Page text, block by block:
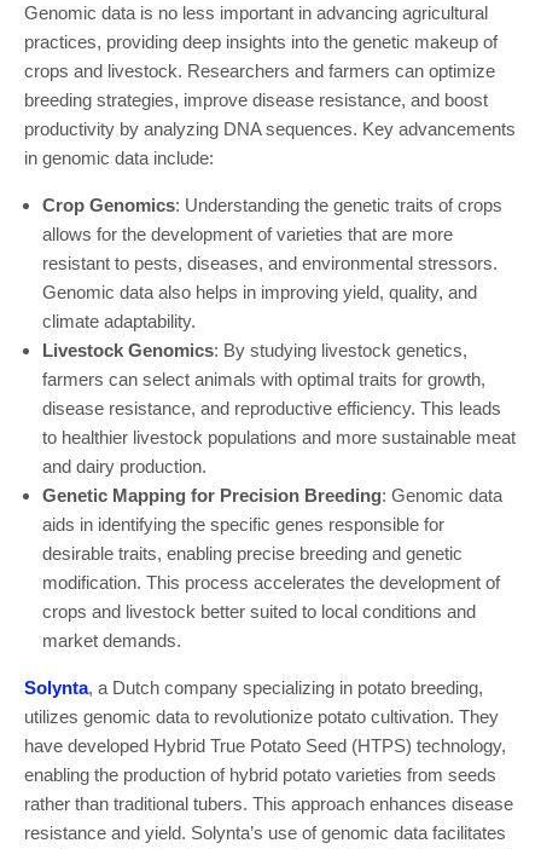
Genomic data is no less important in advancing agricultural
practices, providing deep insights into the genetic makeup of
crops and livestock. Researchers and farmers can optimize
breeding strategies, improve disease resistance, and boost
productivity by analyzing DNA sequences. Key advancements
in genomic data include:
Crop Genomics: Understanding the genetic traits of crops
allows for the development of varieties that are more
resistant to pests, diseases, and environmental stressors.
Genomic data also helps in improving yield, quality, and
climate adaptability.
Livestock Genomics: By studying livestock genetics,
farmers can select animals with optimal traits for growth,
disease resistance, and reproductive efficiency. This leads
to healthier livestock populations and more sustainable meat
and dairy production.
Genetic Mapping for Precision Breeding: Genomic data
aids in identifying the specific genes responsible for
desirable traits, enabling precise breeding and genetic
modification. This process accelerates the development of
crops and livestock better suited to local conditions and
market demands.
Solynta, a Dutch company specializing in potato breeding,
utilizes genomic data to revolutionize potato cultivation. They
have developed Hybrid True Potato Seed (HTPS) technology,
enabling the production of hybrid potato varieties from seeds
rather than traditional tubers. This approach enhances disease
resistance and yield. Solynta’s use of genomic data facilitates